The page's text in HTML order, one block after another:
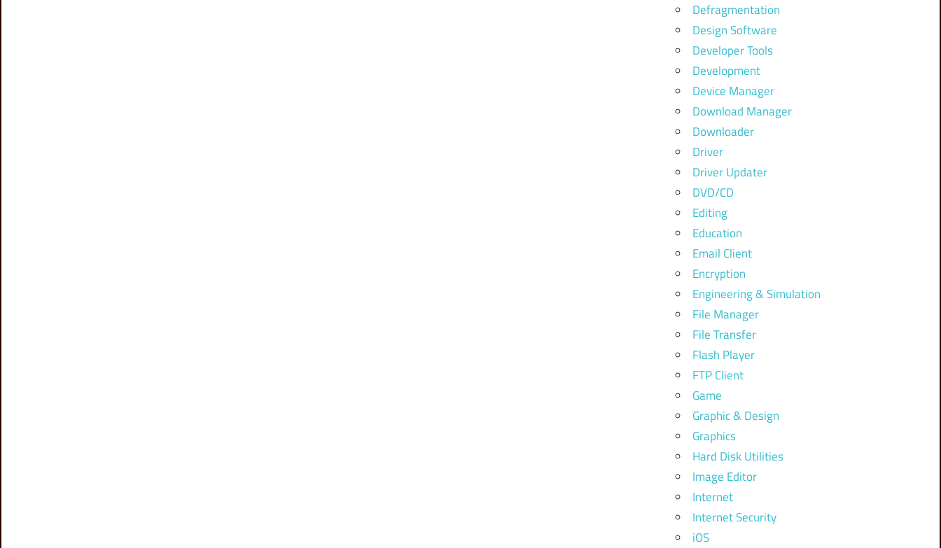
Defragmentation
Design Software
Developer Tools
Development
Device Manager
Download Manager
Downloader
Driver
Driver Updater
DVD/CD
Editing
Education
Email Client
Encryption
Engineering & Simulation
File Manager
File Transfer
Flash Player
FTP Client
Game
Graphic & Design
Graphics
Hard Disk Utilities
Image Editor
Internet
Internet Security
iOS